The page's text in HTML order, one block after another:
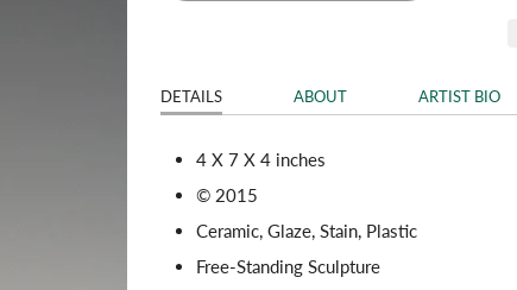
DETAILS ABOUT ARTIST BIO
4 X 7 X 4 inches
© 2015
Ceramic, Glaze, Stain, Plastic
Free-Standing Sculpture